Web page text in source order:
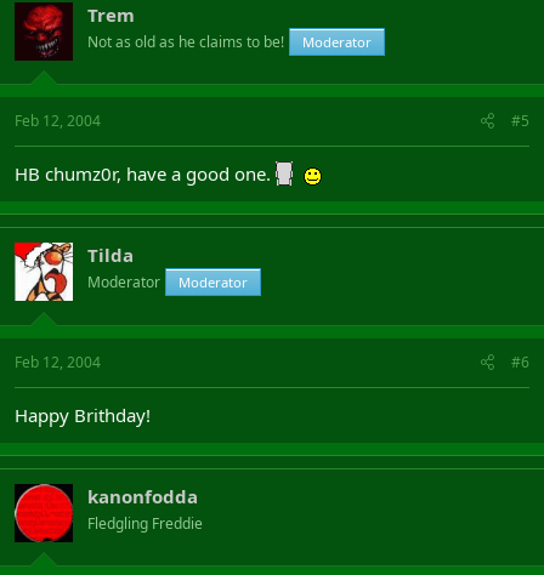
Trem
Not as old as he claims to be! Moderator
Feb 12, 2004 #5
HB chumz0r, have a good one.
Tilda
Moderator Moderator
Feb 12, 2004 #6
Happy Brithday!
kanonfodda
Fledgling Freddie